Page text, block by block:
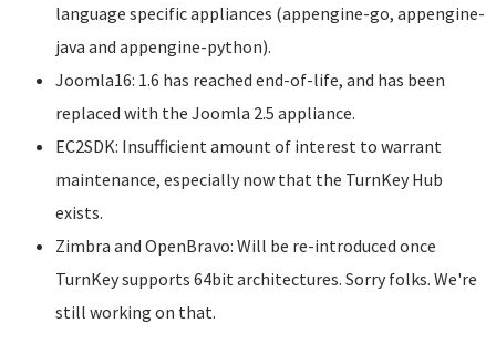
language specific appliances (appengine-go, appengine-
java and appengine-python).
Joomla16: 1.6 has reached end-of-life, and has been
replaced with the Joomla 2.5 appliance.
EC2SDK: Insufficient amount of interest to warrant
maintenance, especially now that the TurnKey Hub
exists.
Zimbra and OpenBravo: Will be re-introduced once
TurnKey supports 64bit architectures. Sorry folks. We're
still working on that.